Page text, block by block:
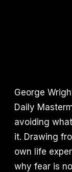
George
Daily
avoiding
it. Drawing
own life
why fear is